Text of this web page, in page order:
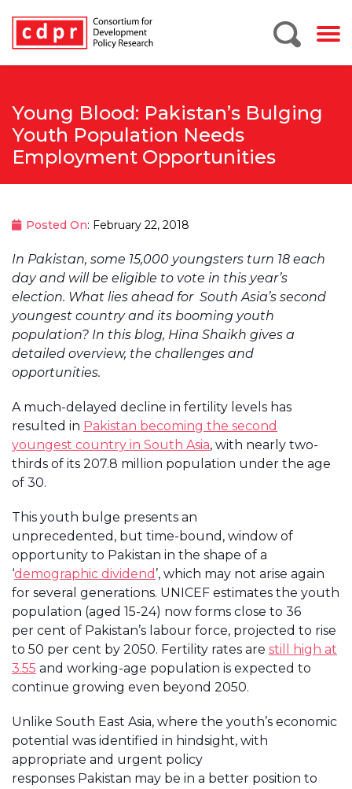
Young Blood: Pakistan’s Bulging
Youth Population Needs
Employment Opportunities
Posted On: February 22, 2018
In Pakistan, some 15,000 youngsters turn 18 each
day and will be eligible to vote in this year’s
election. What lies ahead for South Asia’s second
youngest country and its booming youth
population? In this blog, Hina Shaikh gives a
detailed overview, the challenges and
opportunities.
A much-delayed decline in fertility levels has
resulted in Pakistan becoming the second
youngest country in South Asia, with nearly two-
thirds of its 207.8 million population under the age
of 30.
This youth bulge presents an
unprecedented, but time-bound, window of
opportunity to Pakistan in the shape of a
‘demographic dividend ’, which may not arise again
for several generations. UNICEF estimates the youth
population (aged 15-24) now forms close to 36
per cent of Pakistan’s labour force, projected to rise
to 50 per cent by 2050. Fertility rates are still high at
3.55 and working-age population is expected to
continue growing even beyond 2050.
Unlike South East Asia, where the youth’s economic
potential was identified in hindsight, with
appropriate and urgent policy
responses Pakistan may be in a better position to